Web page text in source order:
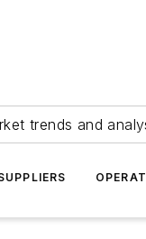
trends and